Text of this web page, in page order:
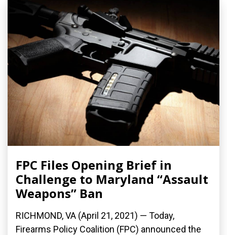
FPC Files Opening Brief in
Challenge to Maryland “Assault
Weapons” Ban
RICHMOND, VA (April 21, 2021) — Today,
Firearms Policy Coalition (FPC) announced the